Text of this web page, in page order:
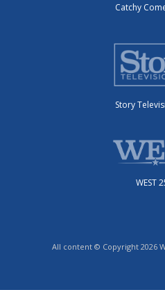
Catchy
Story
WEST
All content © Copyright 2026